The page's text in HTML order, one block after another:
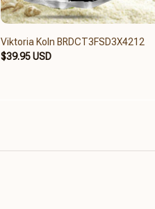
Viktoria Koln BRDCT3FSD3X4212
$39.95 USD